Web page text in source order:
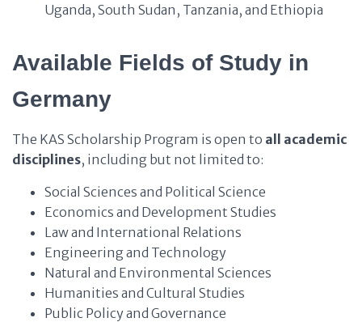
Uganda, South Sudan, Tanzania, and Ethiopia
Available Fields of Study in
Germany
The KAS Scholarship Program is open to all academic
disciplines, including but not limited to:
Social Sciences and Political Science
Economics and Development Studies
Law and International Relations
Engineering and Technology
Natural and Environmental Sciences
Humanities and Cultural Studies
Public Policy and Governance